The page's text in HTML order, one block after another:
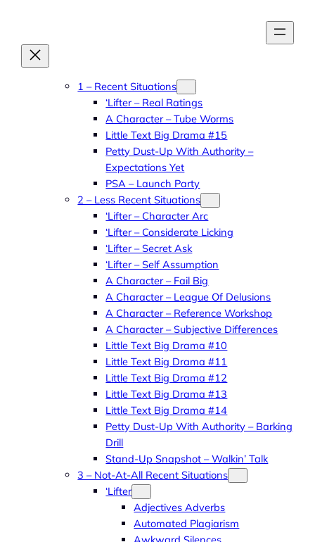
content
1 – Recent Situations
‘Lifter – Real Ratings
A Character – Tube Worms
Little Text Big Drama #15
Petty Dust-Up With Authority –
Expectations Yet
PSA – Launch Party
2 – Less Recent Situations
‘Lifter – Character Arc
‘Lifter – Considerate Licking
‘Lifter – Secret Ask
‘Lifter – Self Assumption
A Character – Fail Big
A Character – League Of Delusions
A Character – Reference Workshop
A Character – Subjective Differences
Little Text Big Drama #10
Little Text Big Drama #11
Little Text Big Drama #12
Little Text Big Drama #13
Little Text Big Drama #14
Petty Dust-Up With Authority – Barking
Drill
Stand-Up Snapshot – Walkin’ Talk
3 – Not-At-All Recent Situations
‘Lifter
Adjectives Adverbs
Automated Plagiarism